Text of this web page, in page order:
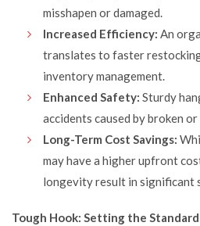
misshapen or damaged.
Increased Efficiency: An
translates to faster
inventory management.
Enhanced Safety: Sturdy
accidents caused by broken
Long-Term Cost Savings:
may have a higher upfront
longevity result in significant
Tough Hook: Setting the